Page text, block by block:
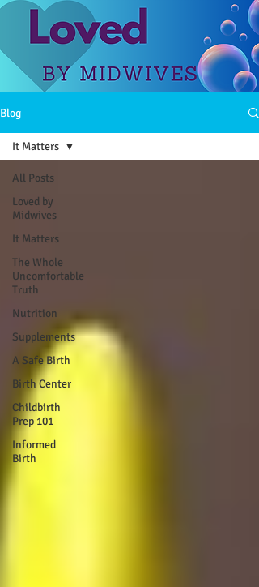
Blog
All Posts
Loved by
Midwives
It Matters
The Whole
Uncomfortable
Truth
Nutrition
Supplements
A Safe Birth
Birth Center
Childbirth
Prep 101
Informed
Birth
It Matters